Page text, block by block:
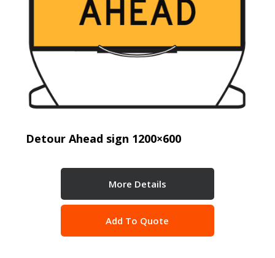
Detour Ahead sign 1200×600
More Details
Add To Quote